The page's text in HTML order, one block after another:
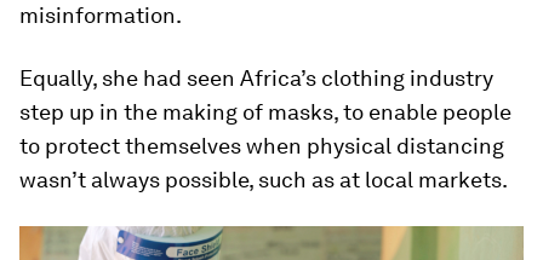
misinformation.
Equally, she had seen Africa’s clothing industry
step up in the making of masks, to enable people
to protect themselves when physical distancing
wasn’t always possible, such as at local markets.